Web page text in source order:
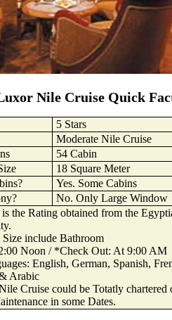
Nile Cruise Quick
5 Stars
Moderate Nile Cruise
54 Cabin
18 Square Meter
Yes. Some Cabins
No. Only Large Window
the Rating obtained from the
include Bathroom
Noon / *Check Out: At 9:00 AM
English, German, Spanish,
Arabic
Cruise could be Totatly chartered
in some Dates.